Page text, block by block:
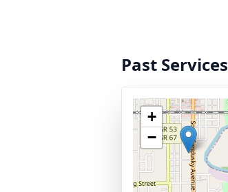
Past Services
+
−